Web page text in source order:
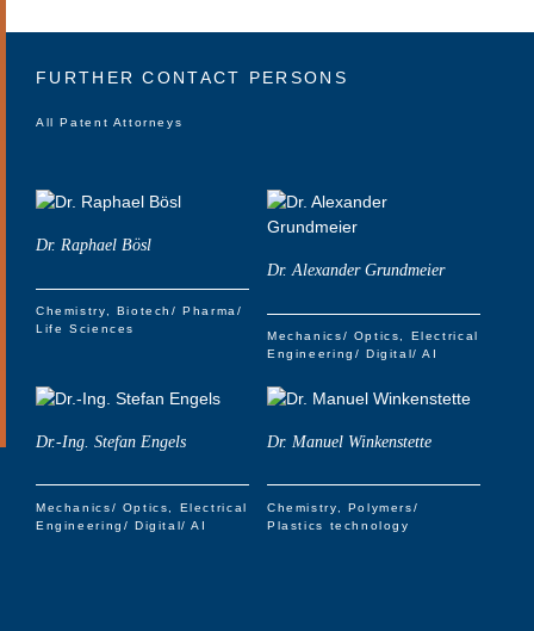
FURTHER CONTACT PERSONS
All Patent Attorneys
Dr. Raphael Bösl
Chemistry
Biotech/ Pharma/
Life Sciences
Dr. Alexander Grundmeier
Mechanics/ Optics
Electrical
Engineering/ Digital/ AI
Dr.-Ing. Stefan Engels
Mechanics/ Optics
Electrical
Engineering/ Digital/ AI
Dr. Manuel Winkenstette
Chemistry
Polymers/
Plastics technology